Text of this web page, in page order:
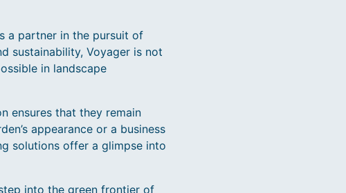
a partner in the pursuit of
sustainability, Voyager is not
in landscape
ensures that they remain
appearance or a business
solutions offer a glimpse into
into the green frontier of